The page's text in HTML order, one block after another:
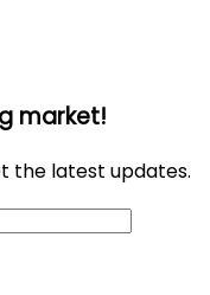
market!
the latest updates.